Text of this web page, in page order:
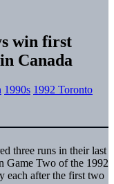
win first
Canada
1990s 1992 Toronto
three runs in their last
Game Two of the 1992
each after the first two